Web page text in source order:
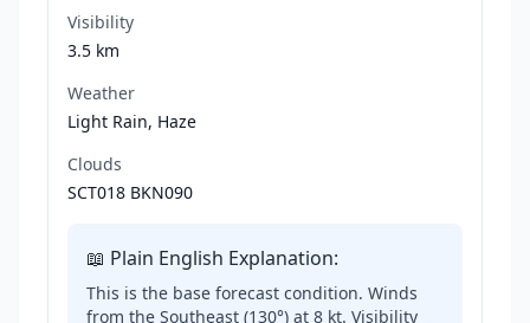
Visibility
3.5 km
Weather
Light Rain, Haze
Clouds
SCT018 BKN090
📖 Plain English Explanation:
This is the base forecast condition. Winds
from the Southeast (130°) at 8 kt. Visibility